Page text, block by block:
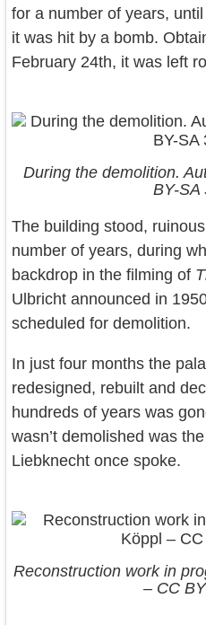
for a number of years,
it was hit by a bomb.
February 24th, it was left
During the demolition.
BY-SA
The building stood,
number of years, during
backdrop in the filming of
Ulbricht announced in
scheduled for demolition.
In just four months the
redesigned, rebuilt and
hundreds of years was
wasn’t demolished was
Liebknecht once spoke.
Reconstruction work in
– CC